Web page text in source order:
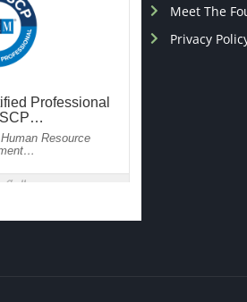
Meet The
Privacy